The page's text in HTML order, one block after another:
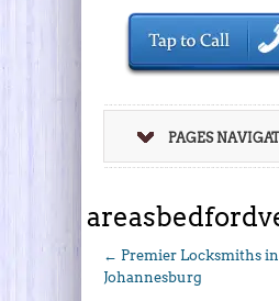
PAGES
← Premier Locksmiths
Johannesburg